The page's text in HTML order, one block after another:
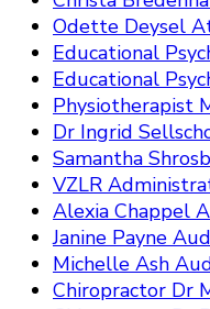
Odette Deysel
Educational
Educational
Physiotherapist
Dr Ingrid
Samantha
VZLR
Alexia Chappel
Janine Payne
Michelle Ash
Chiropractor Dr